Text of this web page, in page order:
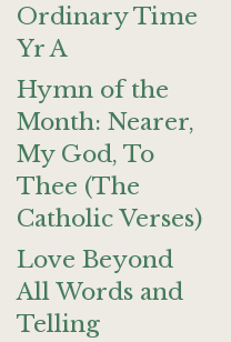
Ordinary Time
Yr A
Hymn of the
Month: Nearer,
My God, To
Thee (The
Catholic Verses)
Love Beyond
All Words and
Telling